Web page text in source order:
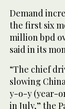
Demand
the first six
million bpd
said in its
“The chief
slowing
y-o-y (year-
in July,” the